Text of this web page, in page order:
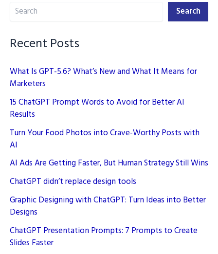
into
Search Search
Recent Posts
What Is GPT-5.6? What’s New and What It Means for
Marketers
15 ChatGPT Prompt Words to Avoid for Better AI
Results
Turn Your Food Photos into Crave-Worthy Posts with
AI
AI Ads Are Getting Faster, But Human Strategy Still Wins
ChatGPT didn’t replace design tools
Graphic Designing with ChatGPT: Turn Ideas into Better
Designs
ChatGPT Presentation Prompts: 7 Prompts to Create
Slides Faster